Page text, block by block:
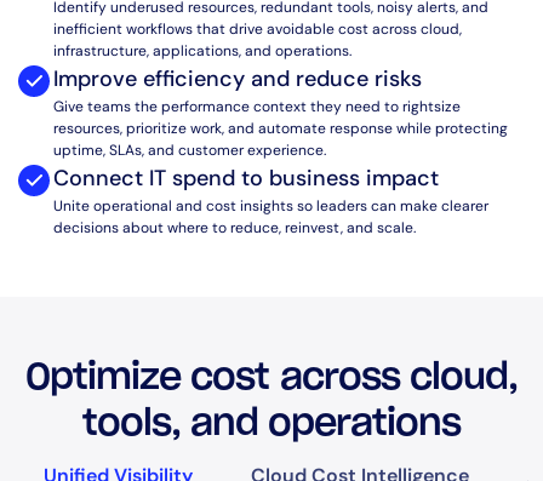
Identify underused resources, redundant tools, noisy alerts, and
inefficient workflows that drive avoidable cost across cloud,
infrastructure, applications, and operations.
Improve efficiency and reduce risks
Give teams the performance context they need to rightsize
resources, prioritize work, and automate response while protecting
uptime, SLAs, and customer experience.
Connect IT spend to business impact
Unite operational and cost insights so leaders can make clearer
decisions about where to reduce, reinvest, and scale.
Optimize cost across cloud,
tools, and operations
Unified Visibility Cloud Cost Intelligence